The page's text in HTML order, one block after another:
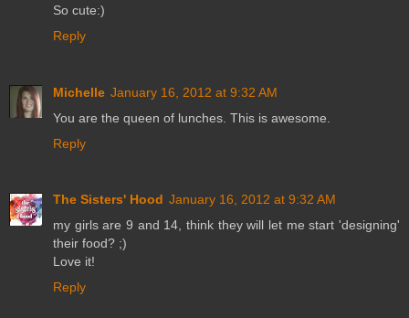
So cute:)
Reply
Michelle January 16, 2012 at 9:32 AM
You are the queen of lunches. This is awesome.
Reply
The Sisters' Hood January 16, 2012 at 9:32 AM
my girls are 9 and 14, think they will let me start 'designing'
their food? ;)
Love it!
Reply